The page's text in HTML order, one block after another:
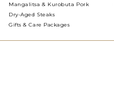
Mangalitsa & Kurobuta Pork
Dry-Aged Steaks
Gifts & Care Packages